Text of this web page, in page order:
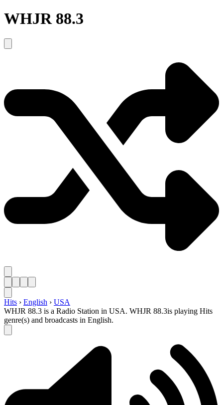
WHJR 88.3
Hits › English › USA
WHJR 88.3 is a Radio Station in USA. WHJR 88.3is playing Hits
genre(s) and broadcasts in English.